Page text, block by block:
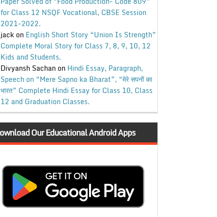
for Class 12 NSQF Vocational, CBSE Session
2021-2022.
jackon English Short Story “Union Is Strength”
Complete Moral Story for Class 7, 8, 9, 10, 12
Kids and Students.
Divyansh Sachanon Hindi Essay, Paragraph,
Speech on “Mere Sapno ka Bharat”, “मेरे सपनों का
भारत” Complete Hindi Essay for Class 10, Class
12 and Graduation Classes.
Our Educational Android Apps